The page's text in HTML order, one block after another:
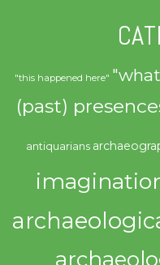
"this happened here"
(past)
antiquarians